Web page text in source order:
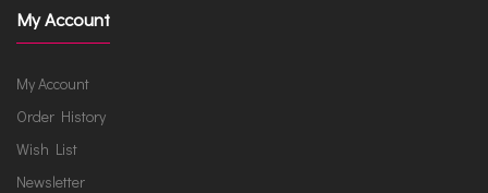
My Account
My Account
Order History
Wish List
Newsletter